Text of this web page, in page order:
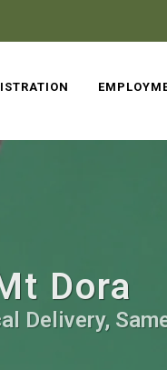
Dora
Delivery,